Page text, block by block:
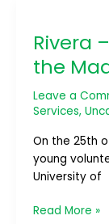
Rivera
the
Leave a
Services,
On the 25th
young
University of
A
Journey
to
Protect
the
River
Read More »